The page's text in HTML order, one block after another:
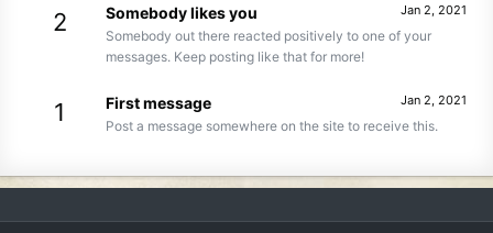
2 Jan 2, 2021
Somebody likes you
Somebody out there reacted positively to one of your
messages. Keep posting like that for more!
1 Jan 2, 2021
First message
Post a message somewhere on the site to receive this.